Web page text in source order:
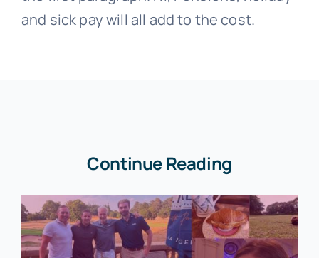
and sick pay will all add to the cost.
Continue Reading